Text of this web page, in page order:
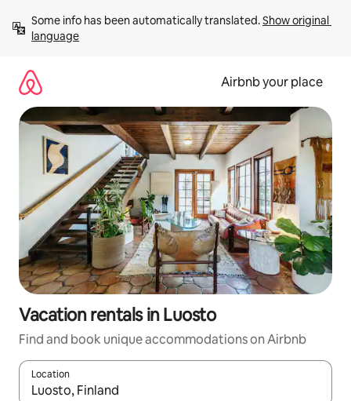
content
Some info has been automatically translated. Show original
language
Airbnb your place
Vacation rentals in Luosto
Find and book unique accommodations on Airbnb
Location
When results are available, navigate with up and down arrow